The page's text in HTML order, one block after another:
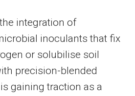
integration of
inoculants that fix
or solubilise soil
precision-blended
gaining traction as a